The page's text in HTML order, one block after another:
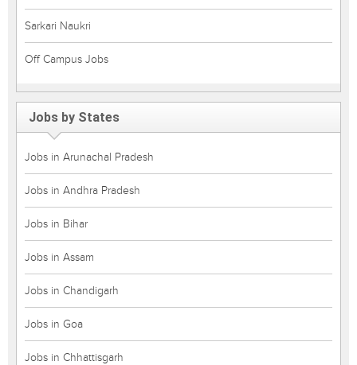
Sarkari Naukri
Off Campus Jobs
Jobs by States
Jobs in Arunachal Pradesh
Jobs in Andhra Pradesh
Jobs in Bihar
Jobs in Assam
Jobs in Chandigarh
Jobs in Goa
Jobs in Chhattisgarh